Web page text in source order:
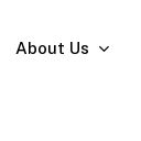
About Us